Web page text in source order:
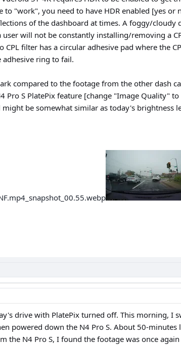
"work", you need to have HDR enabled [yes
of the dashboard at times. A foggy/
will not be constantly installing/removing a
filter has a circular adhesive pad where the
ring to fail.
compared to the footage from the other dash
Pro S PlatePix feature [change "Image Quality"
be somewhat similar as today's brightness
drive with PlatePix turned off. This morning, I
powered down the N4 Pro S. About 50-
the N4 Pro S, I found the footage was once